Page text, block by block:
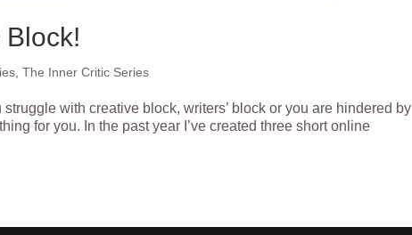
,The Inner Critic Series
with creative block, writers’ block or you are hindered by
for you. In the past year I’ve created three short online